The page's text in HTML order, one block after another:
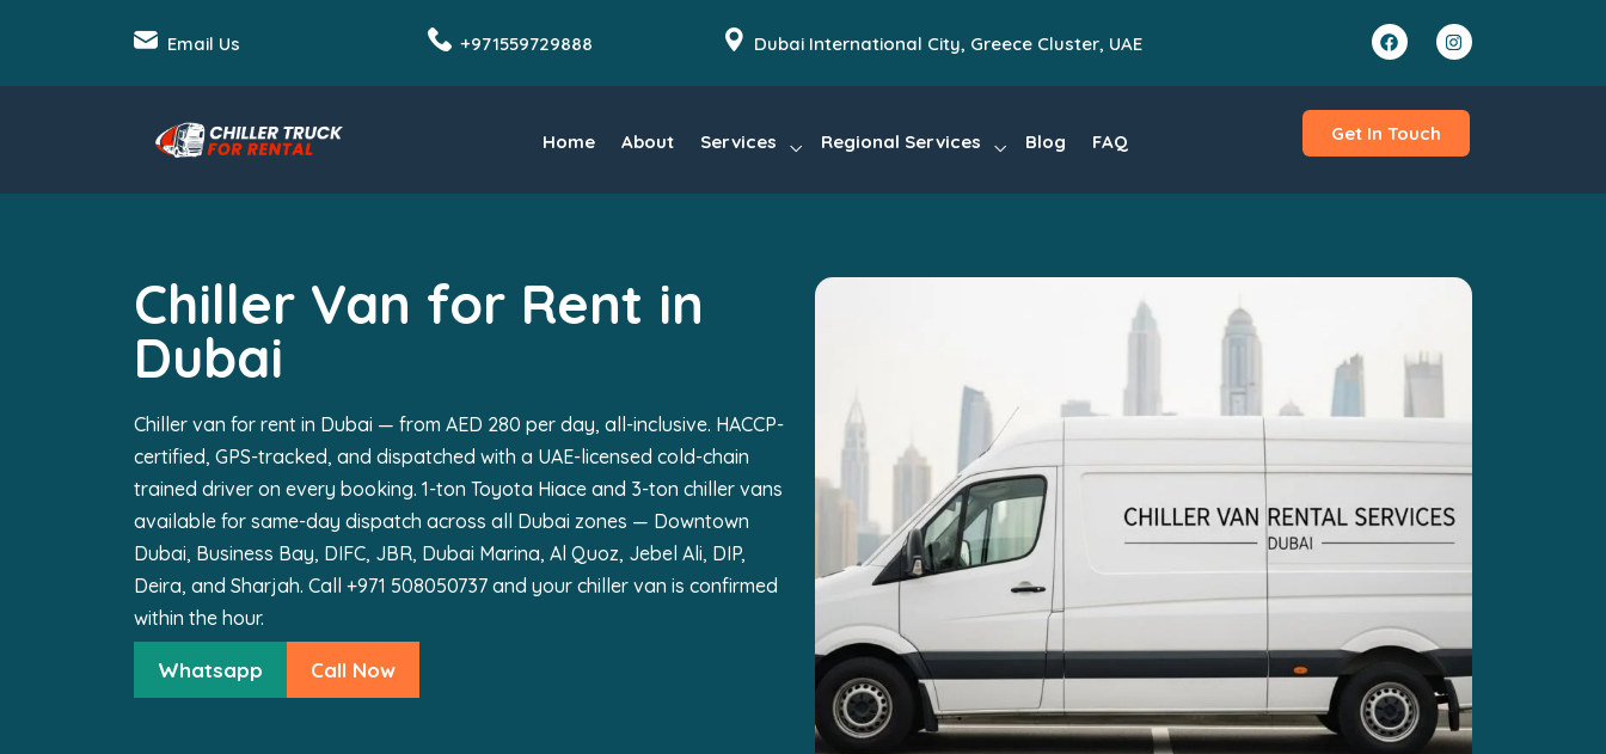
Email Us +971559729888 Dubai International City, Greece Cluster, UAE
Home About Services Regional Services Blog FAQ Get In Touch
Chiller Van for Rent in
Dubai
Chiller van for rent in Dubai — from AED 280 per day, all-inclusive. HACCP-
certified, GPS-tracked, and dispatched with a UAE-licensed cold-chain
trained driver on every booking. 1-ton Toyota Hiace and 3-ton chiller vans
available for same-day dispatch across all Dubai zones — Downtown
Dubai, Business Bay, DIFC, JBR, Dubai Marina, Al Quoz, Jebel Ali, DIP,
Deira, and Sharjah. Call +971 508050737 and your chiller van is confirmed
within the hour.
Whatsapp Call Now